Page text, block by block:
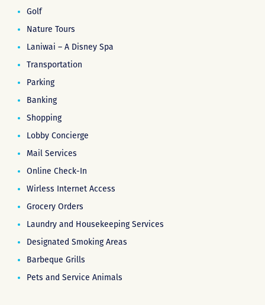
Golf
Nature Tours
Laniwai – A Disney Spa
Transportation
Parking
Banking
Shopping
Lobby Concierge
Mail Services
Online Check-In
Wirless Internet Access
Grocery Orders
Laundry and Housekeeping Services
Designated Smoking Areas
Barbeque Grills
Pets and Service Animals